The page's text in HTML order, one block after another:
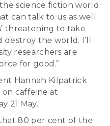
science fiction world
can talk to us as well
threatening to take
destroy the world. I’ll
researchers are
for good.”
Hannah Kilpatrick
caffeine at
21 May.
80 per cent of the